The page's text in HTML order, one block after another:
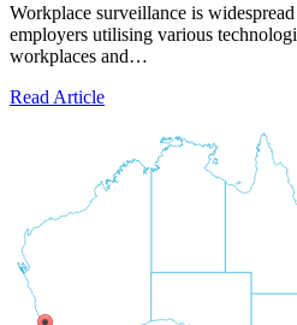
Workplace surveillance is
employers utilising various
workplaces and…
Read Article